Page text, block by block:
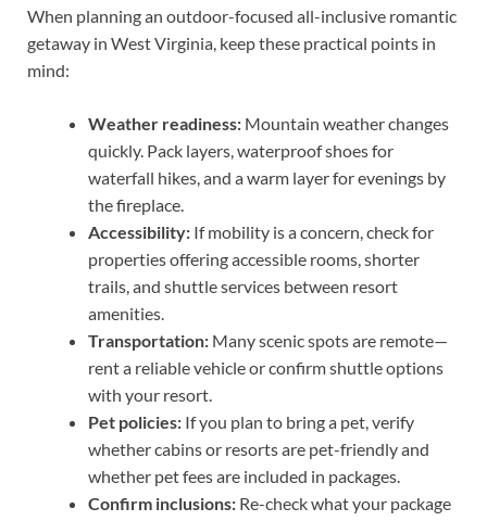
When planning an outdoor-focused all-inclusive romantic
getaway in West Virginia, keep these practical points in
mind:
Weather readiness: Mountain weather changes
quickly. Pack layers, waterproof shoes for
waterfall hikes, and a warm layer for evenings by
the fireplace.
Accessibility: If mobility is a concern, check for
properties offering accessible rooms, shorter
trails, and shuttle services between resort
amenities.
Transportation: Many scenic spots are remote—
rent a reliable vehicle or confirm shuttle options
with your resort.
Pet policies: If you plan to bring a pet, verify
whether cabins or resorts are pet-friendly and
whether pet fees are included in packages.
Confirm inclusions: Re-check what your package